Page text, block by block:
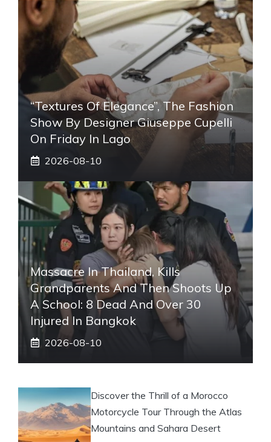
“Textures Of Elegance”, The Fashion
Show By Designer Giuseppe Cupelli
On Friday In Lago
2026-08-10
Massacre In Thailand, Kills
Grandparents And Then Shoots Up
A School: 8 Dead And Over 30
Injured In Bangkok
2026-08-10
Discover the Thrill of a Morocco
Motorcycle Tour Through the Atlas
Mountains and Sahara Desert